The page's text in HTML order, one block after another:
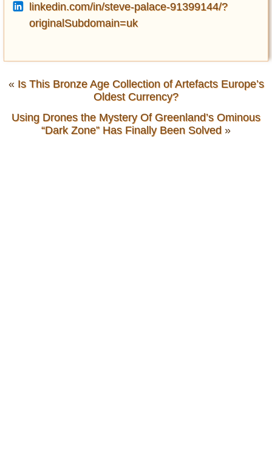
linkedin.com/in/steve-palace-91399144/?
originalSubdomain=uk
« Is This Bronze Age Collection of Artefacts Europe’s
Oldest Currency?
Using Drones the Mystery Of Greenland’s Ominous
“Dark Zone” Has Finally Been Solved »